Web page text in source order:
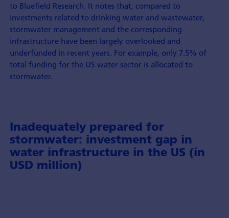
to Bluefield Research. It notes that, compared to
investments related to drinking water and wastewater,
stormwater management and the corresponding
infrastructure have been largely overlooked and
underfunded in recent years. For example, only 7.5% of
total funding for the US water sector is allocated to
stormwater.
Inadequately prepared for
stormwater: investment gap in
water infrastructure in the US (in
USD million)